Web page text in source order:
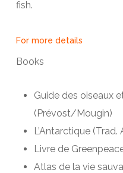
fish.
For more details
Books
Guide des oiseaux
(Prévost/Mougin)
L’Antarctique
Livre de
Atlas de la vie